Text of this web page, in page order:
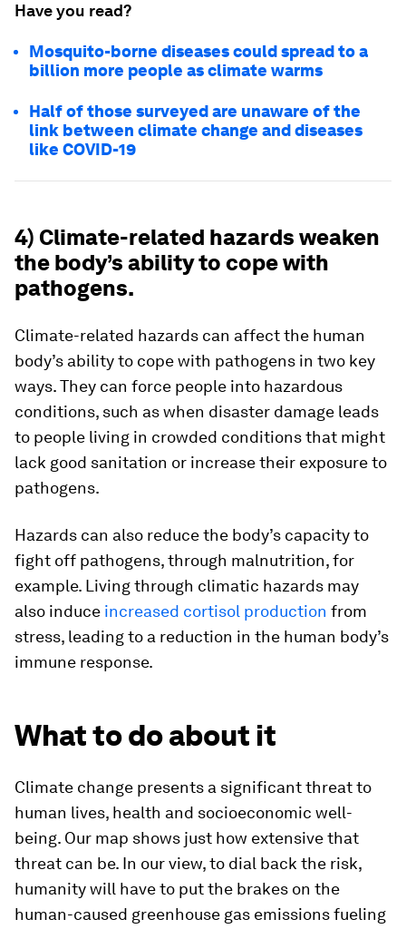
Have you read?
Mosquito-borne diseases could spread to a
billion more people as climate warms
Half of those surveyed are unaware of the
link between climate change and diseases
like COVID-19
4) Climate-related hazards weaken
the body’s ability to cope with
pathogens.
Climate-related hazards can affect the human
body’s ability to cope with pathogens in two key
ways. They can force people into hazardous
conditions, such as when disaster damage leads
to people living in crowded conditions that might
lack good sanitation or increase their exposure to
pathogens.
Hazards can also reduce the body’s capacity to
fight off pathogens, through malnutrition, for
example. Living through climatic hazards may
also induce increased cortisol production from
stress, leading to a reduction in the human body’s
immune response.
What to do about it
Climate change presents a significant threat to
human lives, health and socioeconomic well-
being. Our map shows just how extensive that
threat can be. In our view, to dial back the risk,
humanity will have to put the brakes on the
human-caused greenhouse gas emissions fueling